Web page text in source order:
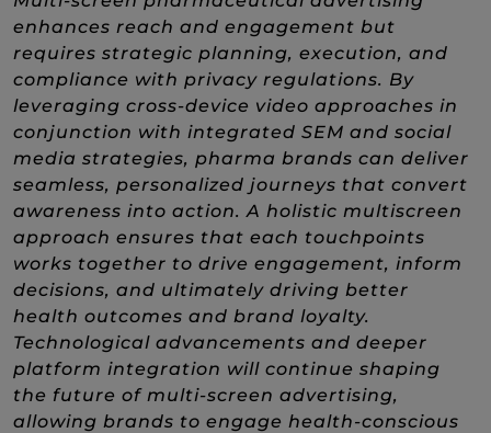
enhances reach and engagement but
requires strategic planning, execution, and
compliance with privacy regulations. By
leveraging cross-device video approaches in
conjunction with integrated SEM and social
media strategies, pharma brands can deliver
seamless, personalized journeys that convert
awareness into action.​ A holistic multiscreen
approach ensures that each touchpoints
works together to drive engagement, inform
decisions, and ultimately driving better
health outcomes and brand loyalty.
Technological advancements and deeper
platform integration will continue shaping
the future of multi-screen advertising,
allowing brands to engage health-conscious